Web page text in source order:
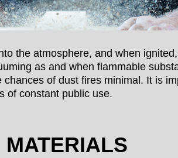
the atmosphere, and when
as and when flammable
of dust fires minimal. It is
of constant public use.
MATERIALS